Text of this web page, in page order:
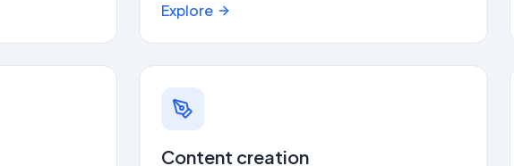
Explore
Content creation